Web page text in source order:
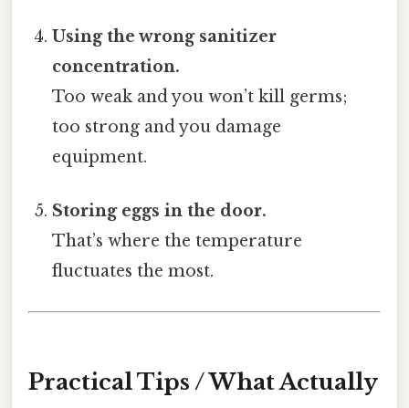
Using the wrong sanitizer
concentration.
Too weak and you won’t kill germs;
too strong and you damage
equipment.
Storing eggs in the door.
That’s where the temperature
fluctuates the most.
Practical Tips / What Actually